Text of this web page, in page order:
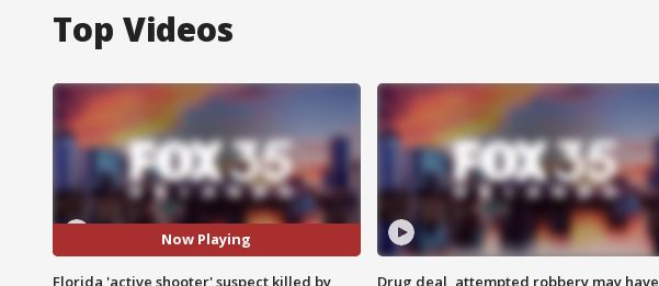
Top Videos
Now Playing
Florida 'active shooter' suspect killed by
Drug deal, attempted robbery may have